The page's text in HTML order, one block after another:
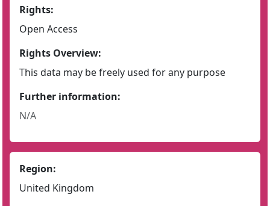
Rights:
Open Access
Rights Overview:
This data may be freely used for any purpose
Further information:
N/A
Region:
United Kingdom